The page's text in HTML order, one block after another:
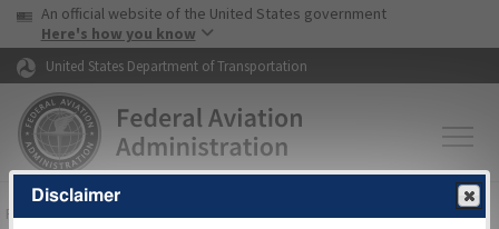
Skip to page content Skip to main content
USA Banner
An official website of the United States government
Here's how you know
United States Department of Transportation
FAAHome▸Air Traffic▸Flight Information▸Aeronautical Information
Disclaimer